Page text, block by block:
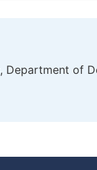
Department of